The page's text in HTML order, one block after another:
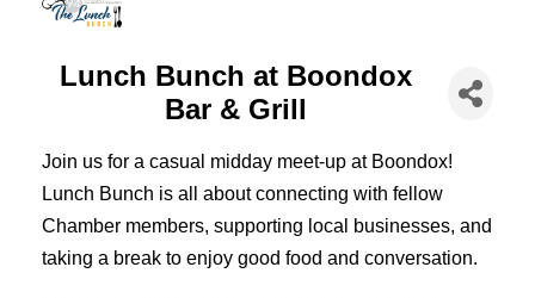
Lunch Bunch at Boondox
Bar & Grill
Join us for a casual midday meet-up at Boondox!
Lunch Bunch is all about connecting with fellow
Chamber members, supporting local businesses, and
taking a break to enjoy good food and conversation.